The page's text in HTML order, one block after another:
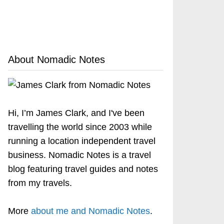
About Nomadic Notes
Hi, I’m James Clark, and I've been
travelling the world since 2003 while
running a location independent travel
business. Nomadic Notes is a travel
blog featuring travel guides and notes
from my travels.
More about me and Nomadic Notes.